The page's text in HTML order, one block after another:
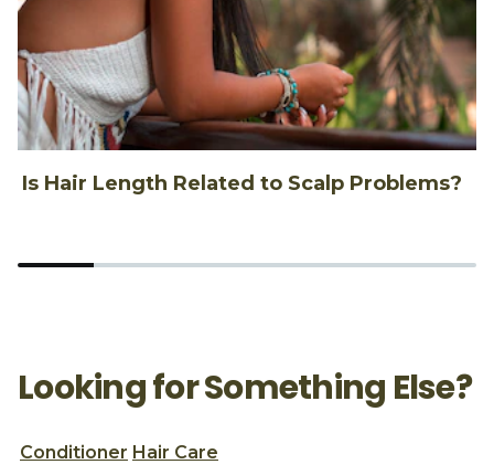
Is Hair Length Related to Scalp Problems?
Looking for Something Else?
Conditioner Hair Care